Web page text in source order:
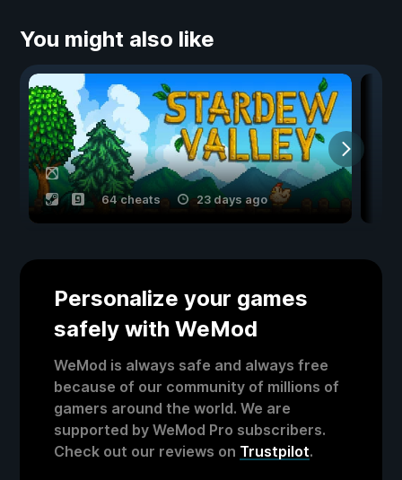
You might also like
64 cheats 23 days ago
Personalize your games
safely with WeMod
WeMod is always safe and always free
because of our community of millions of
gamers around the world. We are
supported by WeMod Pro subscribers.
Check out our reviews on Trustpilot.